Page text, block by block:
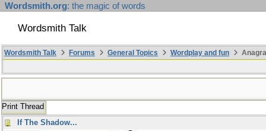
Wordsmith.org: the magic of words
Wordsmith Talk
Wordsmith Talk Forums General Topics Wordplay and fun
Print Thread
If The Shadow...